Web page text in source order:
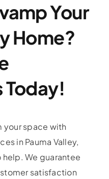
Your
Home?
Today!
your space with
in Pauma Valley,
help. We guarantee
satisfaction